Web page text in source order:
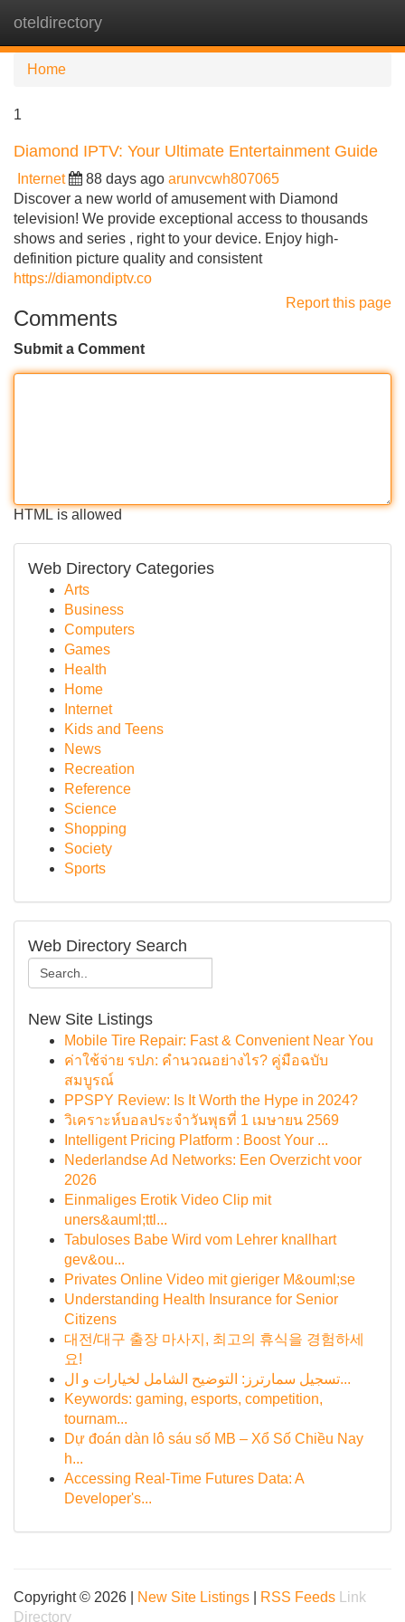
oteldirectory
Home
1
Diamond IPTV: Your Ultimate Entertainment Guide
Internet 88 days ago arunvcwh807065
Discover a new world of amusement with Diamond
television! We provide exceptional access to thousands
shows and series , right to your device. Enjoy high-
definition picture quality and consistent
https://diamondiptv.co
Report this page
Comments
Submit a Comment
HTML is allowed
Web Directory Categories
Arts
Business
Computers
Games
Health
Home
Internet
Kids and Teens
News
Recreation
Reference
Science
Shopping
Society
Sports
Web Directory Search
New Site Listings
Mobile Tire Repair: Fast & Convenient Near You
ค่าใช้จ่าย รปภ: คำนวณอย่างไร? คู่มือฉบับ
สมบูรณ์
PPSPY Review: Is It Worth the Hype in 2024?
วิเคราะห์บอลประจำวันพุธที่ 1 เมษายน 2569
Intelligent Pricing Platform : Boost Your ...
Nederlandse Ad Networks: Een Overzicht voor
2026
Einmaliges Erotik Video Clip mit
uners&auml;ttl...
Tabuloses Babe Wird vom Lehrer knallhart
gev&ou...
Privates Online Video mit gieriger M&ouml;se
Understanding Health Insurance for Senior
Citizens
대전/대구 출장 마사지, 최고의 휴식을 경험하세
요!
تسجيل سمارترز: التوضيح الشامل لخيارات و ال...
Keywords: gaming, esports, competition,
tournam...
Dự đoán dàn lô sáu số MB – Xổ Số Chiều Nay
h...
Accessing Real-Time Futures Data: A
Developer's...
Copyright © 2026 | New Site Listings RSS Feeds
Link
Directory